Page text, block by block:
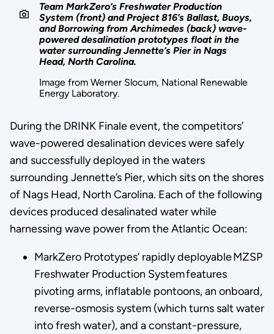
Team MarkZero’s Freshwater Production
System (front) and Project 816’s Ballast, Buoys,
and Borrowing from Archimedes (back) wave-
powered desalination prototypes float in the
water surrounding Jennette’s Pier in Nags
Head, North Carolina.
Image from Werner Slocum, National Renewable
Energy Laboratory.
During the DRINK Finale event, the competitors’
wave-powered desalination devices were safely
and successfully deployed in the waters
surrounding Jennette’s Pier, which sits on the shores
of Nags Head, North Carolina. Each of the following
devices produced desalinated water while
harnessing wave power from the Atlantic Ocean:
MarkZero Prototypes’ rapidly deployable MZSP
Freshwater Production System features
pivoting arms, inflatable pontoons, an onboard,
reverse-osmosis system (which turns salt water
into fresh water), and a constant-pressure,